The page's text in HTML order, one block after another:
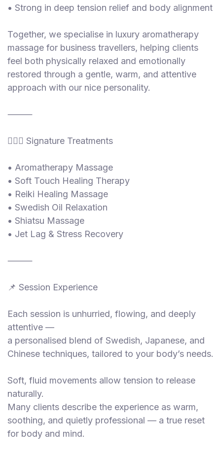
• Strong in deep tension relief and body alignment
Together, we specialise in luxury aromatherapy
massage for business travellers, helping clients
feel both physically relaxed and emotionally
restored through a gentle, warm, and attentive
approach with our nice personality.
⸻
💆‍♀️✨ Signature Treatments
• Aromatherapy Massage
• Soft Touch Healing Therapy
• Reiki Healing Massage
• Swedish Oil Relaxation
• Shiatsu Massage
• Jet Lag & Stress Recovery
⸻
📌 Session Experience
Each session is unhurried, flowing, and deeply
attentive —
a personalised blend of Swedish, Japanese, and
Chinese techniques, tailored to your body’s needs.
Soft, fluid movements allow tension to release
naturally.
Many clients describe the experience as warm,
soothing, and quietly professional — a true reset
for body and mind.